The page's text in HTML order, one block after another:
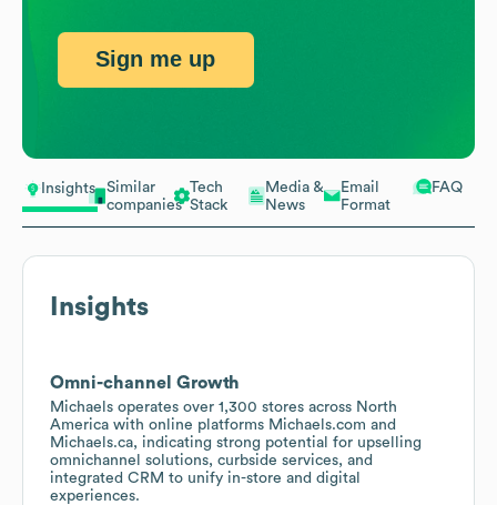
Insights
Similar
companies
Tech
Stack
Media &
News
Email
Format
FAQ
Insights
Omni-channel Growth
Michaels operates over 1,300 stores across North
America with online platforms Michaels.com and
Michaels.ca, indicating strong potential for upselling
omnichannel solutions, curbside services, and
integrated CRM to unify in-store and digital
experiences.
Sign me up